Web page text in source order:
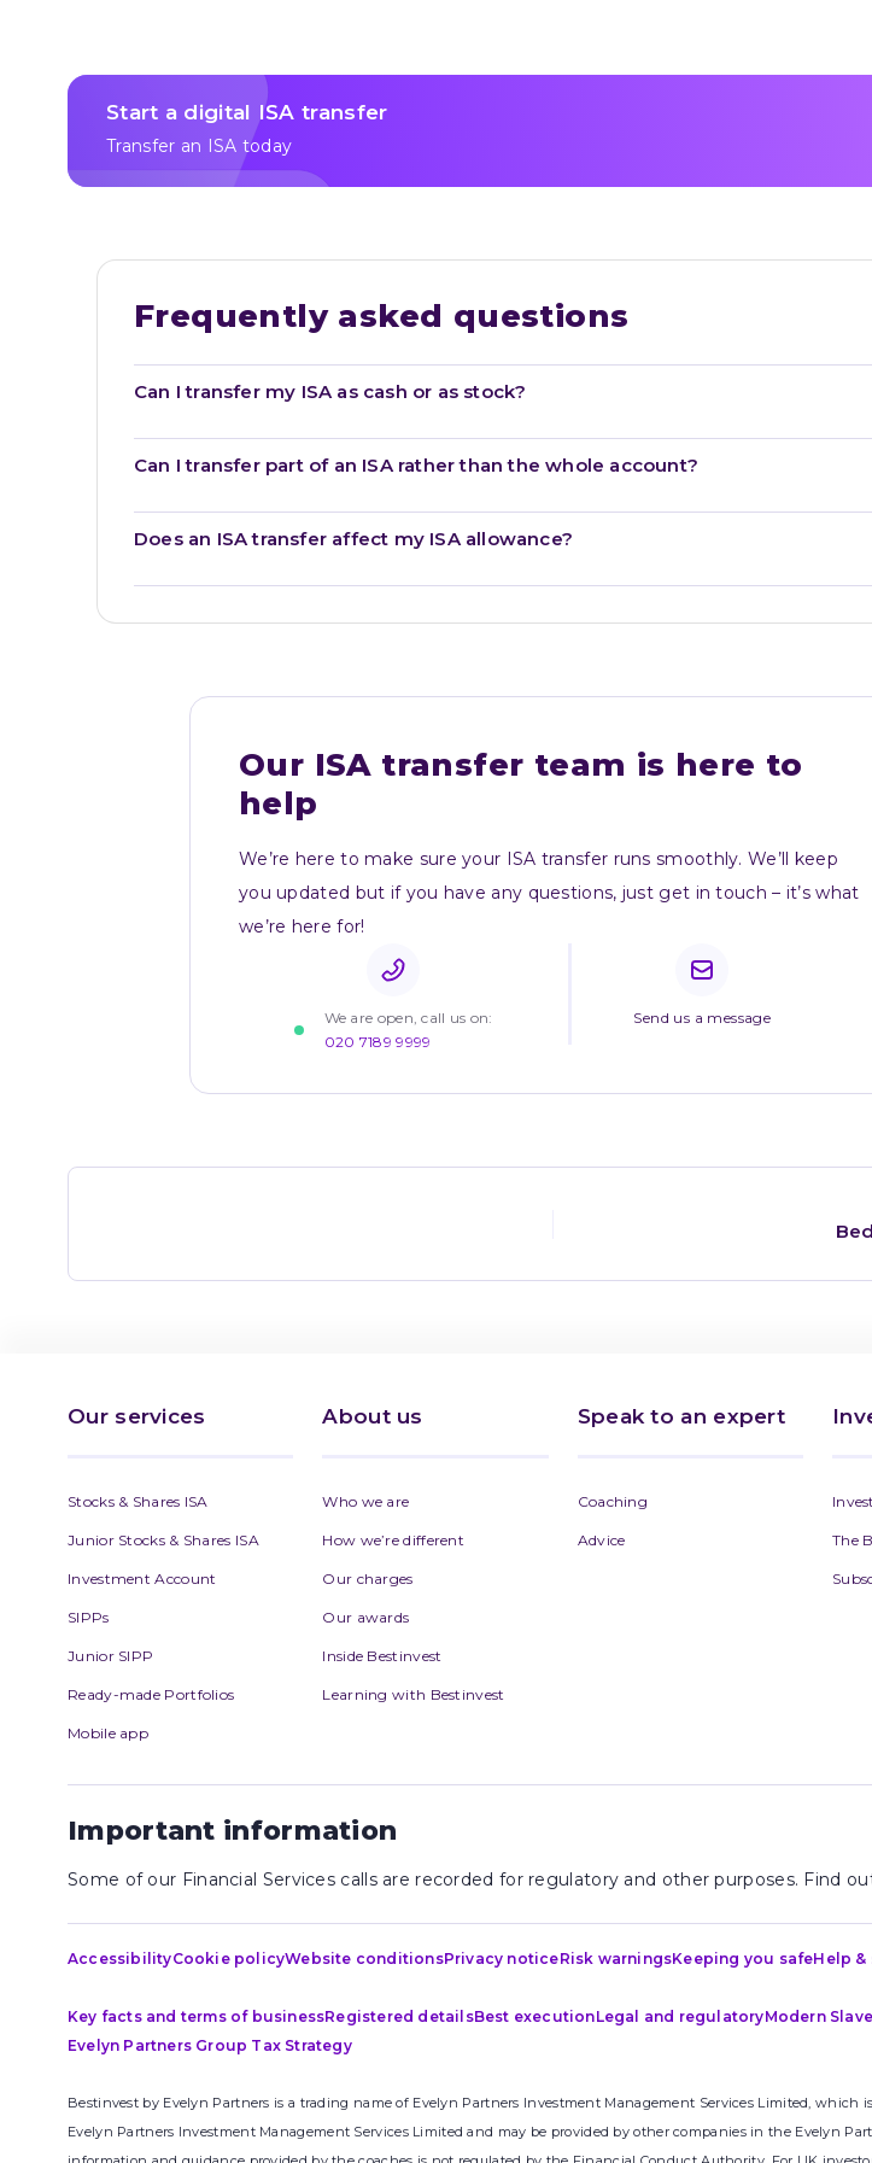
Start a digital ISA transfer
Transfer an ISA today
Frequently asked questions
Can I transfer my ISA as cash or as stock?
Can I transfer part of an ISA rather than the whole account?
Does an ISA transfer affect my ISA allowance?
Our ISA transfer team is here to
help
We’re here to make sure your ISA transfer runs smoothly. We’ll keep
you updated but if you have any questions, just get in touch – it’s what
we’re here for!
We are open, call us on:
020 7189 9999
Send us a message
Our services
Stocks & Shares ISA
Junior Stocks & Shares ISA
Investment Account
SIPPs
Junior SIPP
Ready-made Portfolios
Mobile app
About us
Who we are
How we’re different
Our charges
Our awards
Inside Bestinvest
Learning with Bestinvest
Speak to an expert
Coaching
Advice The
Important information
Some of our Financial Services calls are recorded for regulatory and other purposes. Find
AccessibilityCookie policyWebsite conditionsPrivacy noticeRisk warningsKeeping you safeHelp
Key facts and terms of businessRegistered detailsBest executionLegal and regulatoryModern
Evelyn Partners Group Tax Strategy
Bestinvest by Evelyn Partners is a trading name of Evelyn Partners Investment Management Services Limited,
Evelyn Partners Investment Management Services Limited and may be provided by other companies in the Evelyn